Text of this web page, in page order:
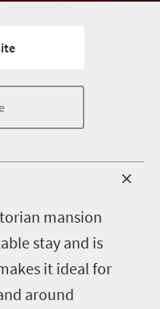
mansion
stay and is
it ideal for
around